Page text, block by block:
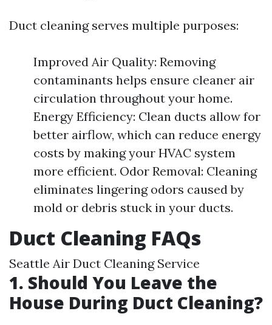
Duct cleaning serves multiple purposes:
Improved Air Quality: Removing
contaminants helps ensure cleaner air
circulation throughout your home.
Energy Efficiency: Clean ducts allow for
better airflow, which can reduce energy
costs by making your HVAC system
more efficient. Odor Removal: Cleaning
eliminates lingering odors caused by
mold or debris stuck in your ducts.
Duct Cleaning FAQs
Seattle Air Duct Cleaning Service
1. Should You Leave the
House During Duct Cleaning?